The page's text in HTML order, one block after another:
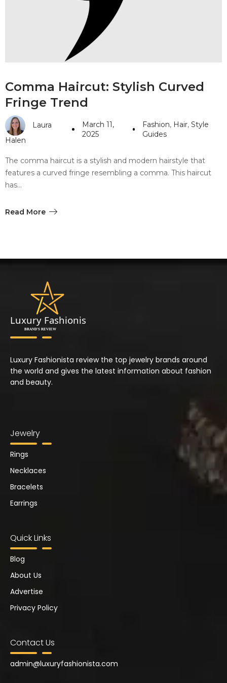
#10 World Class Jewelry
like you get projects done
faster.
Careers
Sitemap
Community
Blog
Comma Haircut: Stylish Curved
Fringe Trend
Laura
Halen
March 11,
2025
Fashion, Hair,Style
Guides
The comma haircut is a stylish and modern hairstyle that
features a curved fringe resembling a comma. This haircut
has…
Read More
Luxury Fashionista review the top jewelry brands around
the world and gives the latest information about fashion
and beauty.
Jewelry
Rings
Necklaces
Bracelets
Earrings
Quick Links
Blog
About Us
Advertise
Privacy Policy
Contact Us
admin@luxuryfashionista.com